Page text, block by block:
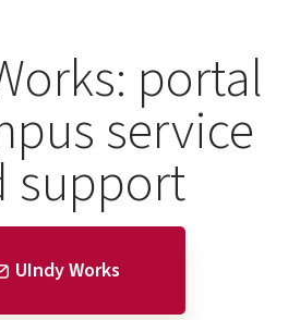
portal
service
support
UIndy Works